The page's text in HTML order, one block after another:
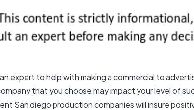
expert to help with making a commercial to
that you choose may impact your level of
San diego production companieswill insure